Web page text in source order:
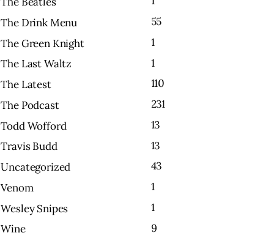
The Drink Menu
55
The Green Knight
1
The Last Waltz
1
The Latest
110
The Podcast
231
Todd Wofford
13
Travis Budd
13
Uncategorized
43
Venom
1
Wesley Snipes
1
Wine
9